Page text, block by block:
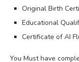
Original Birth
Educational
Certificate of AI
You Must have